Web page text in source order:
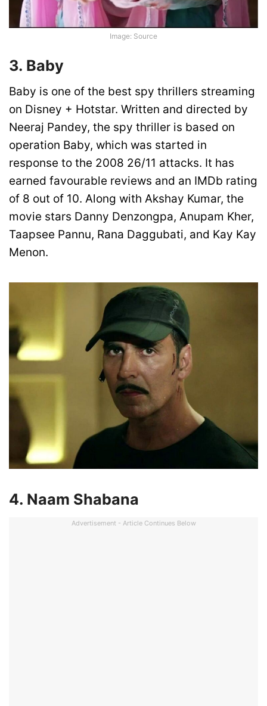
Image: Source
3. Baby
Baby is one of the best spy thrillers streaming
on Disney + Hotstar. Written and directed by
Neeraj Pandey, the spy thriller is based on
operation Baby, which was started in
response to the 2008 26/11 attacks. It has
earned favourable reviews and an IMDb rating
of 8 out of 10. Along with Akshay Kumar, the
movie stars Danny Denzongpa, Anupam Kher,
Taapsee Pannu, Rana Daggubati, and Kay Kay
Menon.
4. Naam Shabana
Advertisement - Article Continues Below